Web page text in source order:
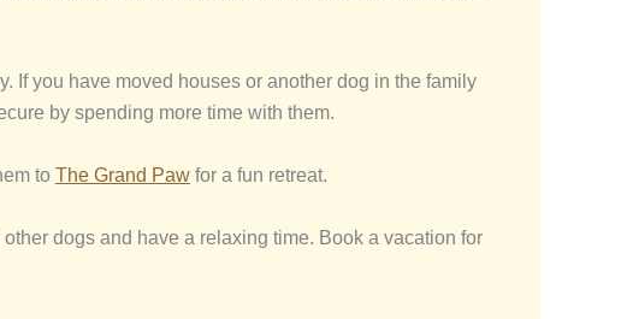
If you have moved houses or another dog in the family
by spending more time with them.
to The Grand Paw for a fun retreat.
dogs and have a relaxing time. Book a vacation for